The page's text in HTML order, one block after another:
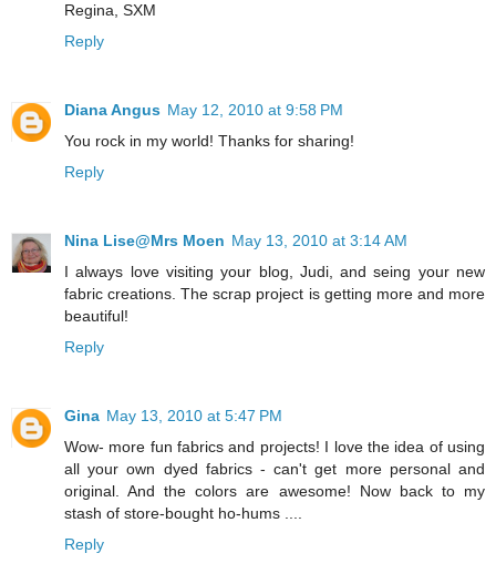
Regina, SXM
Reply
Diana Angus May 12, 2010 at 9:58 PM
You rock in my world! Thanks for sharing!
Reply
Nina Lise@Mrs Moen May 13, 2010 at 3:14 AM
I always love visiting your blog, Judi, and seing your new
fabric creations. The scrap project is getting more and more
beautiful!
Reply
Gina May 13, 2010 at 5:47 PM
Wow- more fun fabrics and projects! I love the idea of using
all your own dyed fabrics - can't get more personal and
original. And the colors are awesome! Now back to my
stash of store-bought ho-hums ....
Reply